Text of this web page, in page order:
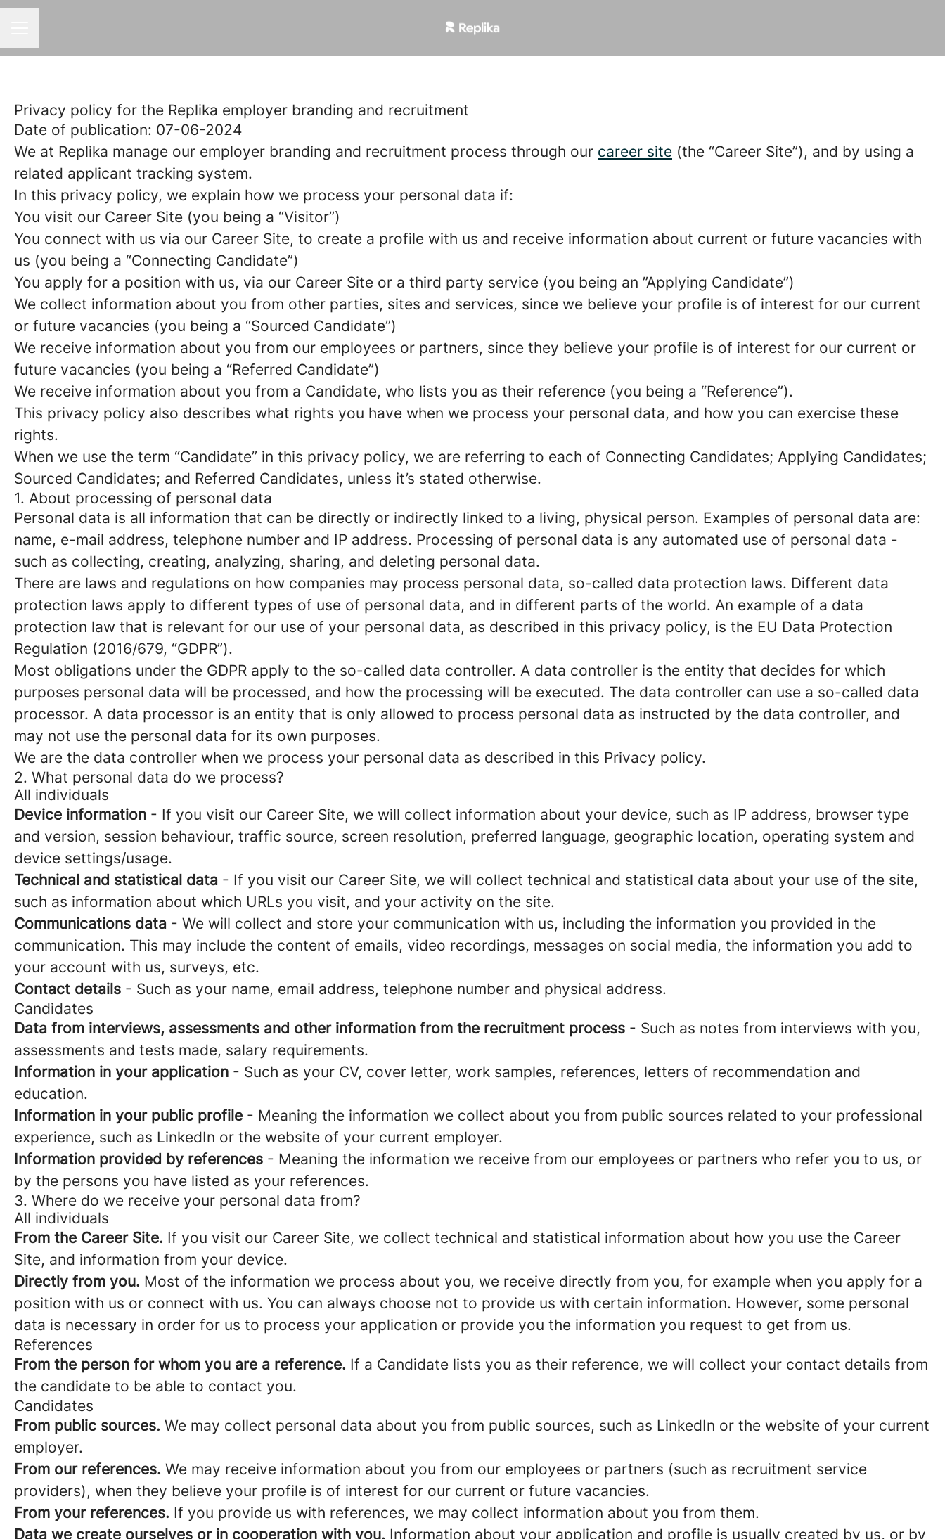
Privacy policy for the Replika employer branding and recruitment
Date of publication: 07-06-2024
We at Replika manage our employer branding and recruitment process through our career site (the “Career Site”), and by using a
related applicant tracking system.
In this privacy policy, we explain how we process your personal data if:
You visit our Career Site (you being a “Visitor”)
You connect with us via our Career Site, to create a profile with us and receive information about current or future vacancies with
us (you being a “Connecting Candidate”)
You apply for a position with us, via our Career Site or a third party service (you being an ”Applying Candidate”)
We collect information about you from other parties, sites and services, since we believe your profile is of interest for our current
or future vacancies (you being a “Sourced Candidate”)
We receive information about you from our employees or partners, since they believe your profile is of interest for our current or
future vacancies (you being a “Referred Candidate”)
We receive information about you from a Candidate, who lists you as their reference (you being a “Reference”).
This privacy policy also describes what rights you have when we process your personal data, and how you can exercise these
rights.
When we use the term “Candidate” in this privacy policy, we are referring to each of Connecting Candidates; Applying Candidates;
Sourced Candidates; and Referred Candidates, unless it’s stated otherwise.
1. About processing of personal data
Personal data is all information that can be directly or indirectly linked to a living, physical person. Examples of personal data are:
name, e-mail address, telephone number and IP address. Processing of personal data is any automated use of personal data -
such as collecting, creating, analyzing, sharing, and deleting personal data.
There are laws and regulations on how companies may process personal data, so-called data protection laws. Different data
protection laws apply to different types of use of personal data, and in different parts of the world. An example of a data
protection law that is relevant for our use of your personal data, as described in this privacy policy, is the EU Data Protection
Regulation (2016/679, “GDPR”).
Most obligations under the GDPR apply to the so-called data controller. A data controller is the entity that decides for which
purposes personal data will be processed, and how the processing will be executed. The data controller can use a so-called data
processor. A data processor is an entity that is only allowed to process personal data as instructed by the data controller, and
may not use the personal data for its own purposes.
We are the data controller when we process your personal data as described in this Privacy policy.
2. What personal data do we process?
All individuals
Device information - If you visit our Career Site, we will collect information about your device, such as IP address, browser type
and version, session behaviour, traffic source, screen resolution, preferred language, geographic location, operating system and
device settings/usage.
Technical and statistical data - If you visit our Career Site, we will collect technical and statistical data about your use of the site,
such as information about which URLs you visit, and your activity on the site.
Communications data - We will collect and store your communication with us, including the information you provided in the
communication. This may include the content of emails, video recordings, messages on social media, the information you add to
your account with us, surveys, etc.
Contact details - Such as your name, email address, telephone number and physical address.
Candidates
Data from interviews, assessments and other information from the recruitment process - Such as notes from interviews with you,
assessments and tests made, salary requirements.
Information in your application - Such as your CV, cover letter, work samples, references, letters of recommendation and
education.
Information in your public profile - Meaning the information we collect about you from public sources related to your professional
experience, such as LinkedIn or the website of your current employer.
Information provided by references - Meaning the information we receive from our employees or partners who refer you to us, or
by the persons you have listed as your references.
3. Where do we receive your personal data from?
All individuals
From the Career Site. If you visit our Career Site, we collect technical and statistical information about how you use the Career
Site, and information from your device.
Directly from you. Most of the information we process about you, we receive directly from you, for example when you apply for a
position with us or connect with us. You can always choose not to provide us with certain information. However, some personal
data is necessary in order for us to process your application or provide you the information you request to get from us.
References
From the person for whom you are a reference. If a Candidate lists you as their reference, we will collect your contact details from
the candidate to be able to contact you.
Candidates
From public sources. We may collect personal data about you from public sources, such as LinkedIn or the website of your current
employer.
From our references. We may receive information about you from our employees or partners (such as recruitment service
providers), when they believe your profile is of interest for our current or future vacancies.
From your references. If you provide us with references, we may collect information about you from them.
Data we create ourselves or in cooperation with you. Information about your application and profile is usually created by us, or by